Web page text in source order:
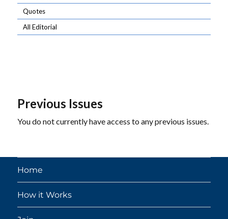
Quotes
All Editorial
Previous Issues
You do not currently have access to any previous issues.
Home
How it Works